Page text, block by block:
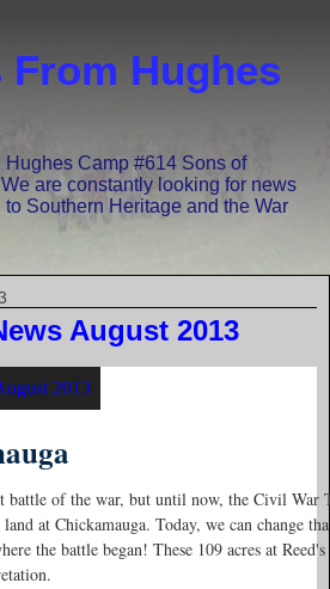
From Hughes
Hughes Camp #614 Sons of
are constantly looking for news
Southern Heritage and the War
August 2013
battle of the war, but until now, the Civil War
at Chickamauga. Today, we can change
the battle began! These 109 acres at